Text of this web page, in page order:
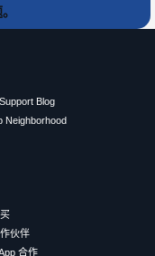
Blog
Neighborhood
伙伴
合作